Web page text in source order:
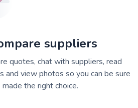
suppliers
quotes, chat with suppliers, read
and view photos so you can be sure
the right choice.